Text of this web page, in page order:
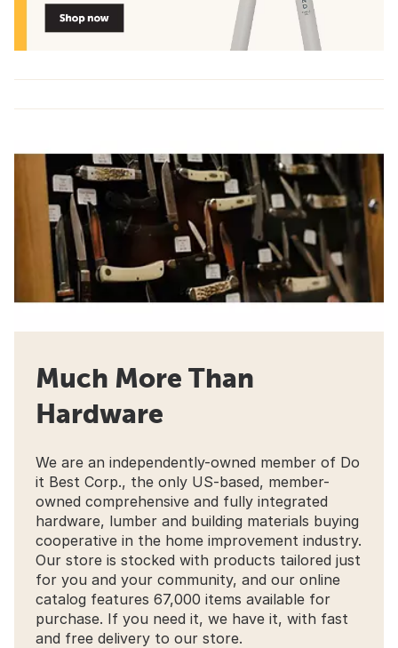
Much More Than
Hardware
We are an independently-owned member of Do
it Best Corp., the only US-based, member-
owned comprehensive and fully integrated
hardware, lumber and building materials buying
cooperative in the home improvement industry.
Our store is stocked with products tailored just
for you and your community, and our online
catalog features 67,000 items available for
purchase. If you need it, we have it, with fast
and free delivery to our store.